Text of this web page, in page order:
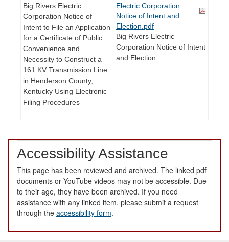
Big Rivers Electric
Corporation Notice of
Intent to File an Application
for a Certificate of Public
Convenience and
Necessity to Construct a
161 KV Transmission Line
in Henderson County,
Kentucky Using Electronic
Filing Procedures
Electric Corporation
Notice of Intent and
Election.pdf
Big Rivers Electric
Corporation Notice of Intent
and Election
Accessibility Assistance
This page has been reviewed and archived. The linked pdf
documents or YouTube videos may not be accessible. Due
to their age, they have been archived. If you need
assistance with any linked item, please submit a request
through the accessibility form.